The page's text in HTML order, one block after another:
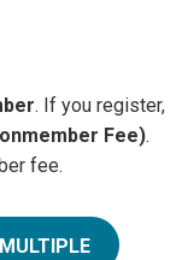
. If you register,
Fee).
fee.